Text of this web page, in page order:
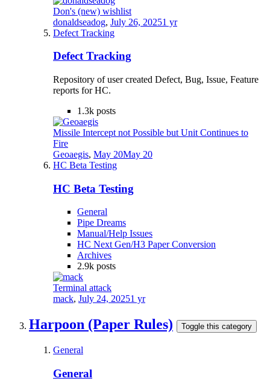
Don's (new) wishlist
donaldseadog, July 26, 20251 yr
Defect Tracking
Defect Tracking
Repository of user created Defect, Bug, Issue, Feature
reports for HC.
1.3k posts
Missile Intercept not Possible but Unit Continues to
Fire
Geoaegis, May 20May 20
HC Beta Testing
HC Beta Testing
General
Pipe Dreams
Manual/Help Issues
HC Next Gen/H3 Paper Conversion
Archives
2.9k posts
Terminal attack
mack, July 24, 20251 yr
Harpoon (Paper Rules) Toggle this category
General
General